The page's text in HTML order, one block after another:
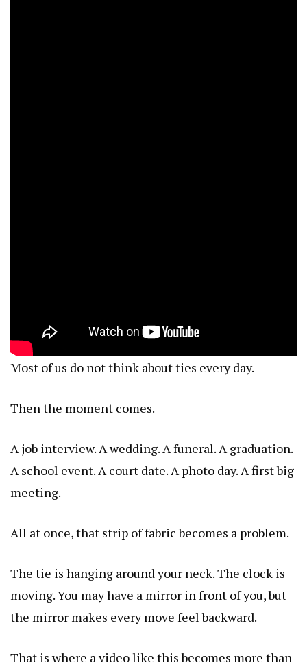
Most of us do not think about ties every day.
Then the moment comes.
A job interview. A wedding. A funeral. A graduation.
A school event. A court date. A photo day. A first big
meeting.
All at once, that strip of fabric becomes a problem.
The tie is hanging around your neck. The clock is
moving. You may have a mirror in front of you, but
the mirror makes every move feel backward.
That is where a video like this becomes more than